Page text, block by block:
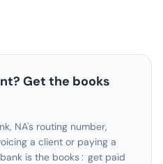
Get the books
NA's routing number,
a client or paying a
is the books: get paid